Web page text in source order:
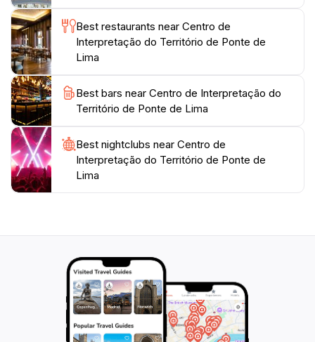
Best restaurants near Centro de
Interpretação do Território de Ponte de
Lima
Best bars near Centro de Interpretação do
Território de Ponte de Lima
Best nightclubs near Centro de
Interpretação do Território de Ponte de
Lima